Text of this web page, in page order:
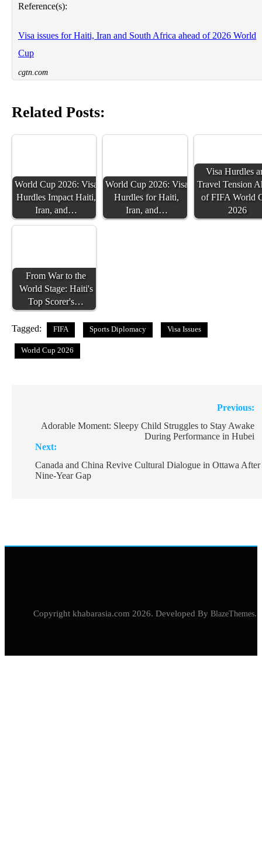
Reference(s):
Visa issues for Haiti, Iran and South Africa ahead of 2026 World
Cup
cgtn.com
Related Posts:
World Cup 2026: Visa
Hurdles Impact Haiti,
Iran, and…
World Cup 2026: Visa
Hurdles for Haiti,
Iran, and…
Visa Hurdles
Travel Tension
of FIFA World
2026
From War to the
World Stage: Haiti's
Top Scorer's…
Tagged: FIFA Sports Diplomacy Visa Issues
World Cup 2026
navigation
Previous:
Adorable Moment: Sleepy Child Struggles to Stay Awake
During Performance in Hubei
Next:
Canada and China Revive Cultural Dialogue in Ottawa After
Nine-Year Gap
Copyright khabarasia.com 2026. Developed By BlazeThemes.